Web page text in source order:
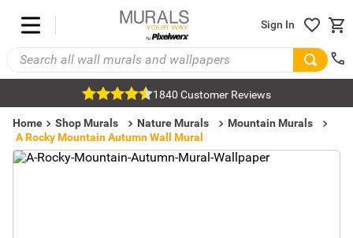
Sign In
1840 Customer Reviews
Home Shop Murals Nature Murals
Mountain Murals
A Rocky Mountain Autumn Wall Mural